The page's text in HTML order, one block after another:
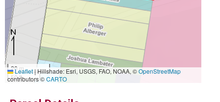
20 m
50 ft
Leaflet|Hillshade: Esri, USGS, FAO, NOAA, ©OpenStreetMap
contributors ©CARTO